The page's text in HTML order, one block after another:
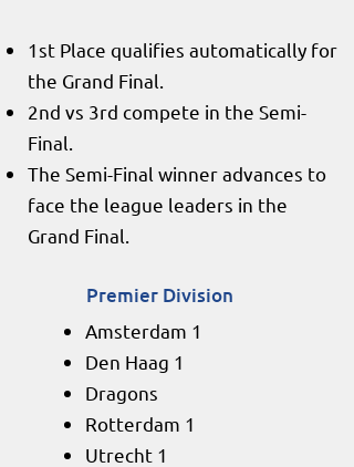
1st Place qualifies automatically for
the Grand Final.
2nd vs 3rd compete in the Semi-
Final.
The Semi-Final winner advances to
face the league leaders in the
Grand Final.
Premier Division
Amsterdam 1
Den Haag 1
Dragons
Rotterdam 1
Utrecht 1